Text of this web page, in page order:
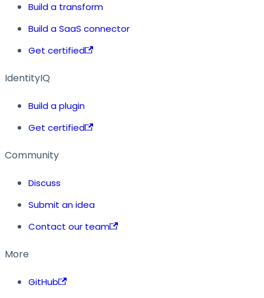
Build a transform
Build a SaaS connector
Get certified
IdentityIQ
Build a plugin
Get certified
Community
Discuss
Submit an idea
Contact our team
More
GitHub